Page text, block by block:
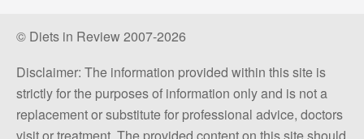
© Diets in Review 2007-2026
Disclaimer: The information provided within this site is
strictly for the purposes of information only and is not a
replacement or substitute for professional advice, doctors